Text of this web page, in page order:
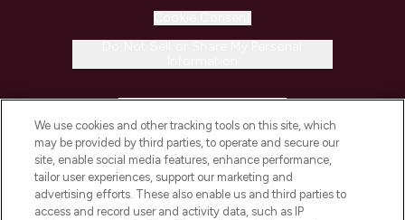
COMPANY INFORMATION
ABOUT LOOKFANTASTIC
We use cookies and other tracking tools on this site, which
may be provided by third parties, to operate and secure our
site, enable social media features, enhance performance,
tailor user experiences, support our marketing and
advertising efforts. These also enable us and third parties to
access and record user and activity data, such as IP